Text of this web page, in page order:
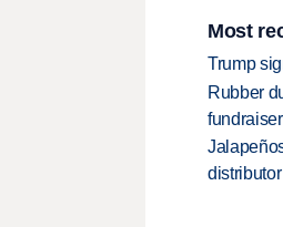
Most
Trump
Rubber
fundraiser
distributor